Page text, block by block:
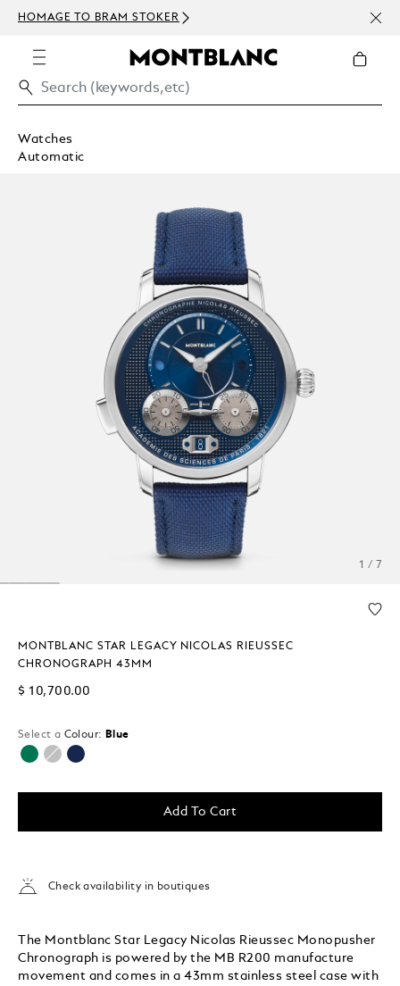
HOMAGE TO BRAM STOKER
Watches
Automatic
1 / 7
MONTBLANC STAR LEGACY NICOLAS RIEUSSEC
CHRONOGRAPH 43MM
$ 10,700.00
Select a Colour: Blue
selected
Add To Cart
Check availability in boutiques
The Montblanc Star Legacy Nicolas Rieussec Monopusher
Chronograph is powered by the MB R200 manufacture
movement and comes in a 43mm stainless steel case with